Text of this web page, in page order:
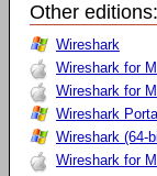
Other editions:
Wireshark
Wireshark for
Wireshark for
Wireshark
Wireshark (64-
Wireshark for